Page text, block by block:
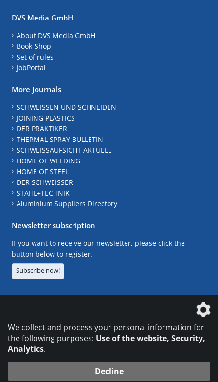
DVS Media GmbH
About DVS Media GmbH
Book-Shop
Set of rules
JobPortal
More Journals
SCHWEISSEN UND SCHNEIDEN
JOINING PLASTICS
DER PRAKTIKER
THERMAL SPRAY BULLETIN
SCHWEISSAUFSICHT AKTUELL
HOME OF WELDING
HOME OF STEEL
DER SCHWEISSER
STAHL+TECHNIK
Aluminium Suppliers Directory
Newsletter subscription
If you want to receive our newsletter, please click the
button below to register.
Subscribe now!
We collect and process your personal information for
the following purposes: Use of the website, Security,
Analytics.
Decline